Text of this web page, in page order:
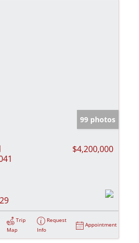
99 photos
$4,200,000
29
Trip
Map
Request
Info
Appointment